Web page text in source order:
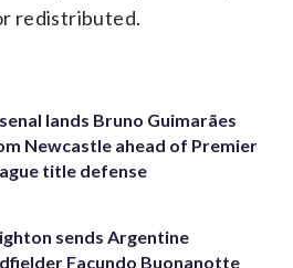
redistributed.
lands Bruno Guimarães
Newcastle ahead of Premier
title defense
sends Argentine
Facundo Buonanotte